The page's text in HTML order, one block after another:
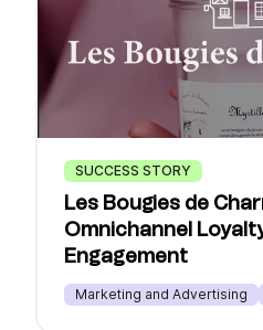
SUCCESS STORY
Les Bougies de
Omnichannel
Engagement
Marketing and Advertising